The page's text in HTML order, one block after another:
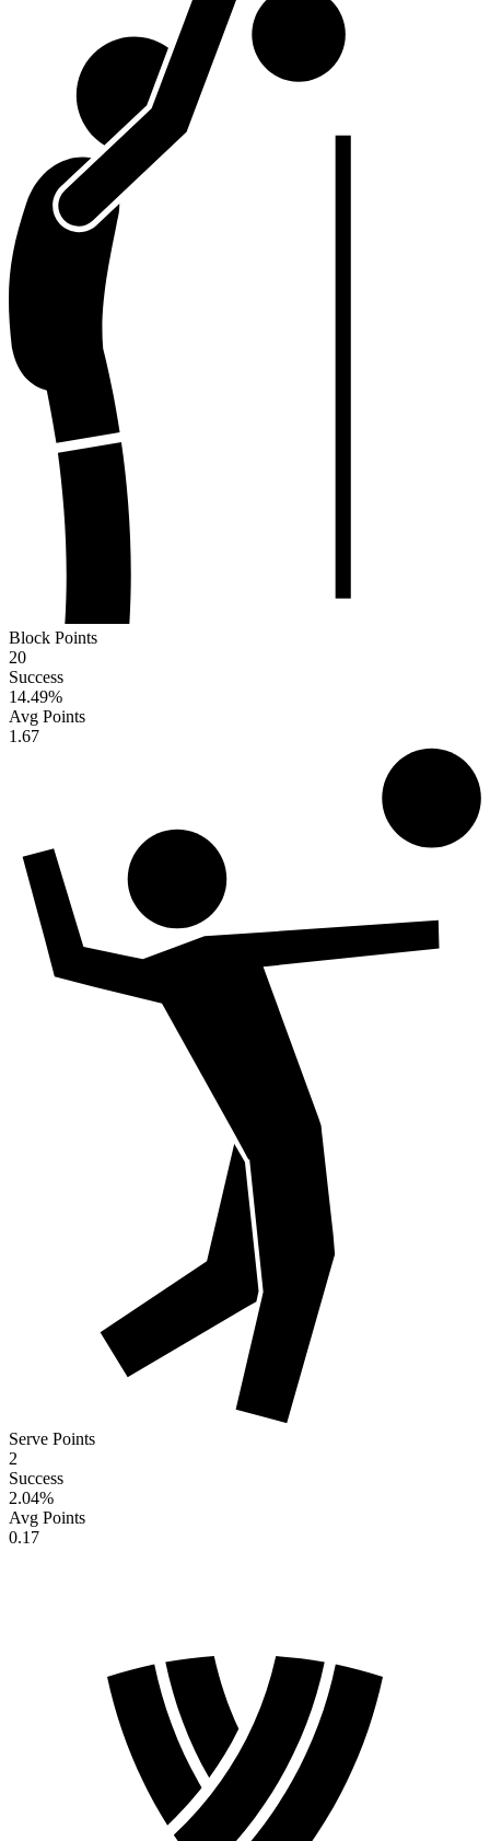
Block Points
20
Success
14.49%
Avg Points
1.67
Serve Points
2
Success
2.04%
Avg Points
0.17